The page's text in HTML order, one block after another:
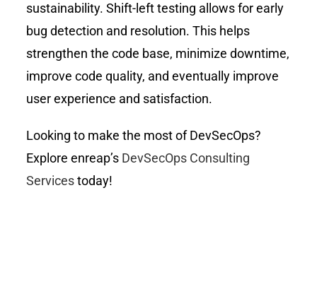
sustainability. Shift-left testing allows for early
bug detection and resolution. This helps
strengthen the code base, minimize downtime,
improve code quality, and eventually improve
user experience and satisfaction.
Looking to make the most of DevSecOps?
Explore enreap’s DevSecOps Consulting
Servicestoday!